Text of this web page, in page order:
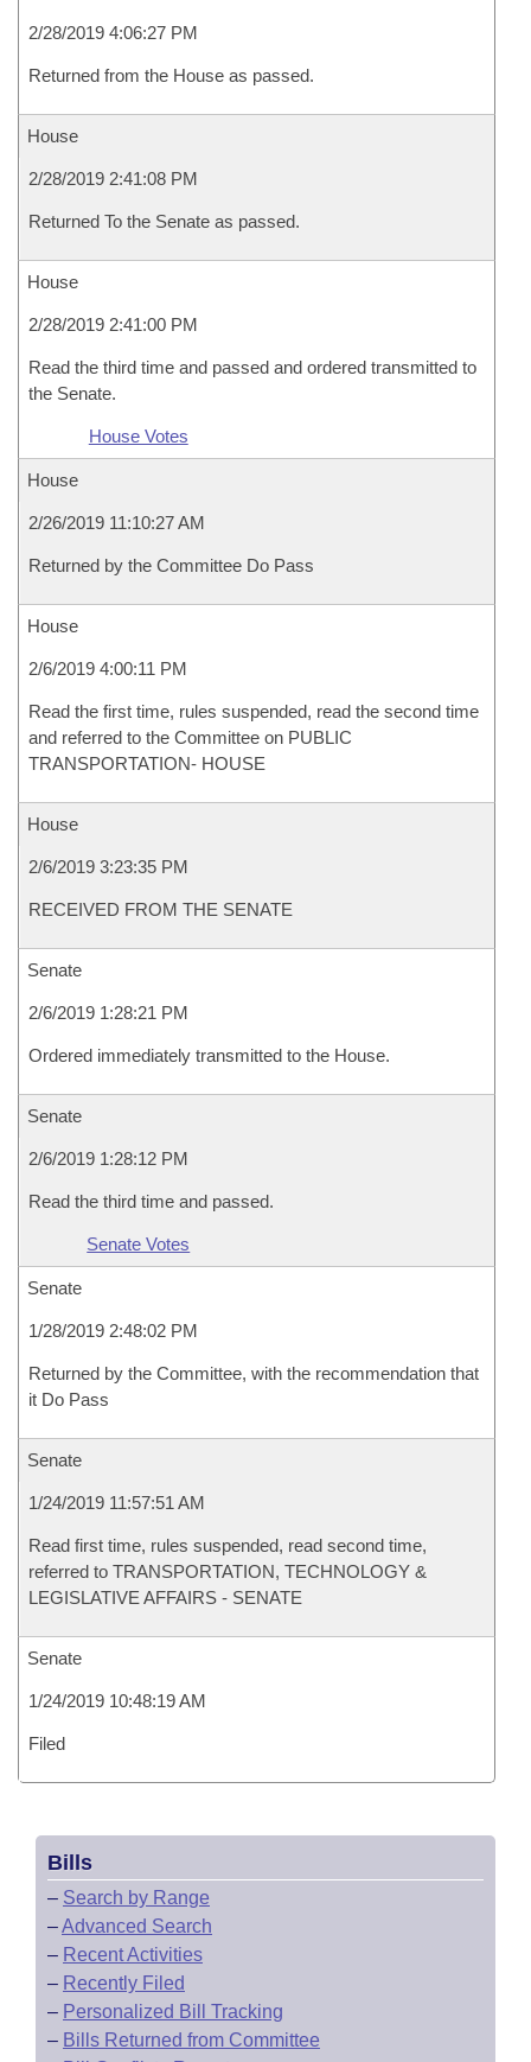
2/28/2019 4:06:27 PM
Returned from the House as passed.
House
2/28/2019 2:41:08 PM
Returned To the Senate as passed.
House
2/28/2019 2:41:00 PM
Read the third time and passed and ordered transmitted to
the Senate.
House Votes
House
2/26/2019 11:10:27 AM
Returned by the Committee Do Pass
House
2/6/2019 4:00:11 PM
Read the first time, rules suspended, read the second time
and referred to the Committee on PUBLIC
TRANSPORTATION- HOUSE
House
2/6/2019 3:23:35 PM
RECEIVED FROM THE SENATE
Senate
2/6/2019 1:28:21 PM
Ordered immediately transmitted to the House.
Senate
2/6/2019 1:28:12 PM
Read the third time and passed.
Senate Votes
Senate
1/28/2019 2:48:02 PM
Returned by the Committee, with the recommendation that
it Do Pass
Senate
1/24/2019 11:57:51 AM
Read first time, rules suspended, read second time,
referred to TRANSPORTATION, TECHNOLOGY &
LEGISLATIVE AFFAIRS - SENATE
Senate
1/24/2019 10:48:19 AM
Filed
Bills
– Search by Range
–Advanced Search
– Recent Activities
– Recently Filed
– Personalized Bill Tracking
– Bills Returned from Committee